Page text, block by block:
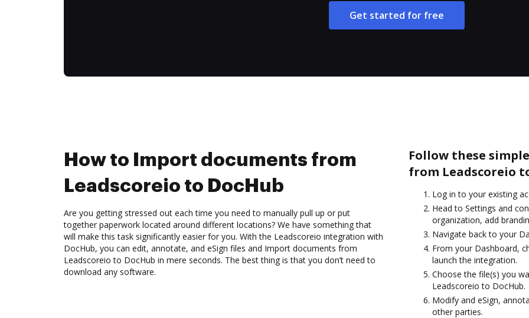
Get started for free
How to Import documents from
Leadscoreio to DocHub
Are you getting stressed out each time you need to manually pull up or put
together paperwork located around different locations? We have something that
will make this task significantly easier for you. With the Leadscoreio integration with
DocHub, you can edit, annotate, and eSign files and Import documents from
Leadscoreio to DocHub in mere seconds. The best thing is that you don’t need to
download any software.
Follow these
from Leadscoreio
Log in to your existing
Head to Settings and
organization, add
Navigate back to your
From your Dashboard,
launch the integration.
Choose the file(s) you
Leadscoreio to DocHub.
Modify and eSign,
other parties.